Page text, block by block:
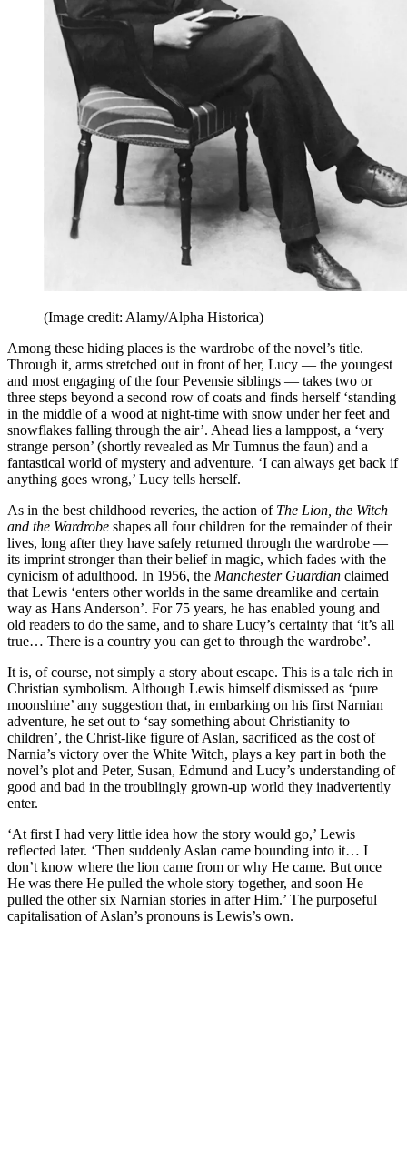
(Image credit: Alamy/Alpha Historica)
Among these hiding places is the wardrobe of the novel’s title.
Through it, arms stretched out in front of her, Lucy — the youngest
and most engaging of the four Pevensie siblings — takes two or
three steps beyond a second row of coats and finds herself ‘standing
in the middle of a wood at night-time with snow under her feet and
snowflakes falling through the air’. Ahead lies a lamppost, a ‘very
strange person’ (shortly revealed as Mr Tumnus the faun) and a
fantastical world of mystery and adventure. ‘I can always get back if
anything goes wrong,’ Lucy tells herself.
As in the best childhood reveries, the action of The Lion, the Witch
and the Wardrobe shapes all four children for the remainder of their
lives, long after they have safely returned through the wardrobe —
its imprint stronger than their belief in magic, which fades with the
cynicism of adulthood. In 1956, the Manchester Guardian claimed
that Lewis ‘enters other worlds in the same dreamlike and certain
way as Hans Anderson’. For 75 years, he has enabled young and
old readers to do the same, and to share Lucy’s certainty that ‘it’s all
true… There is a country you can get to through the wardrobe’.
It is, of course, not simply a story about escape. This is a tale rich in
Christian symbolism. Although Lewis himself dismissed as ‘pure
moonshine’ any suggestion that, in embarking on his first Narnian
adventure, he set out to ‘say something about Christianity to
children’, the Christ-like figure of Aslan, sacrificed as the cost of
Narnia’s victory over the White Witch, plays a key part in both the
novel’s plot and Peter, Susan, Edmund and Lucy’s understanding of
good and bad in the troublingly grown-up world they inadvertently
enter.
‘At first I had very little idea how the story would go,’ Lewis
reflected later. ‘Then suddenly Aslan came bounding into it… I
don’t know where the lion came from or why He came. But once
He was there He pulled the whole story together, and soon He
pulled the other six Narnian stories in after Him.’ The purposeful
capitalisation of Aslan’s pronouns is Lewis’s own.